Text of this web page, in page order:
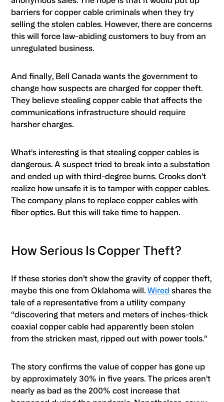
barriers for copper cable criminals when they try
selling the stolen cables. However, there are concerns
this will force law-abiding customers to buy from an
unregulated business.
And finally, Bell Canada wants the government to
change how suspects are charged for copper theft.
They believe stealing copper cable that affects the
communications infrastructure should require
harsher charges.
What’s interesting is that stealing copper cables is
dangerous. A suspect tried to break into a substation
and ended up with third-degree burns. Crooks don’t
realize how unsafe it is to tamper with copper cables.
The company plans to replace copper cables with
fiber optics. But this will take time to happen.
How Serious Is Copper Theft?
If these stories don’t show the gravity of copper theft,
maybe this one from Oklahoma will.Wired shares the
tale of a representative from a utility company
“discovering that meters and meters of inches-thick
coaxial copper cable had apparently been stolen
from the stricken mast, ripped out with power tools.”
The story confirms the value of copper has gone up
by approximately 30% in five years. The prices aren’t
nearly as bad as the 200% cost increase that